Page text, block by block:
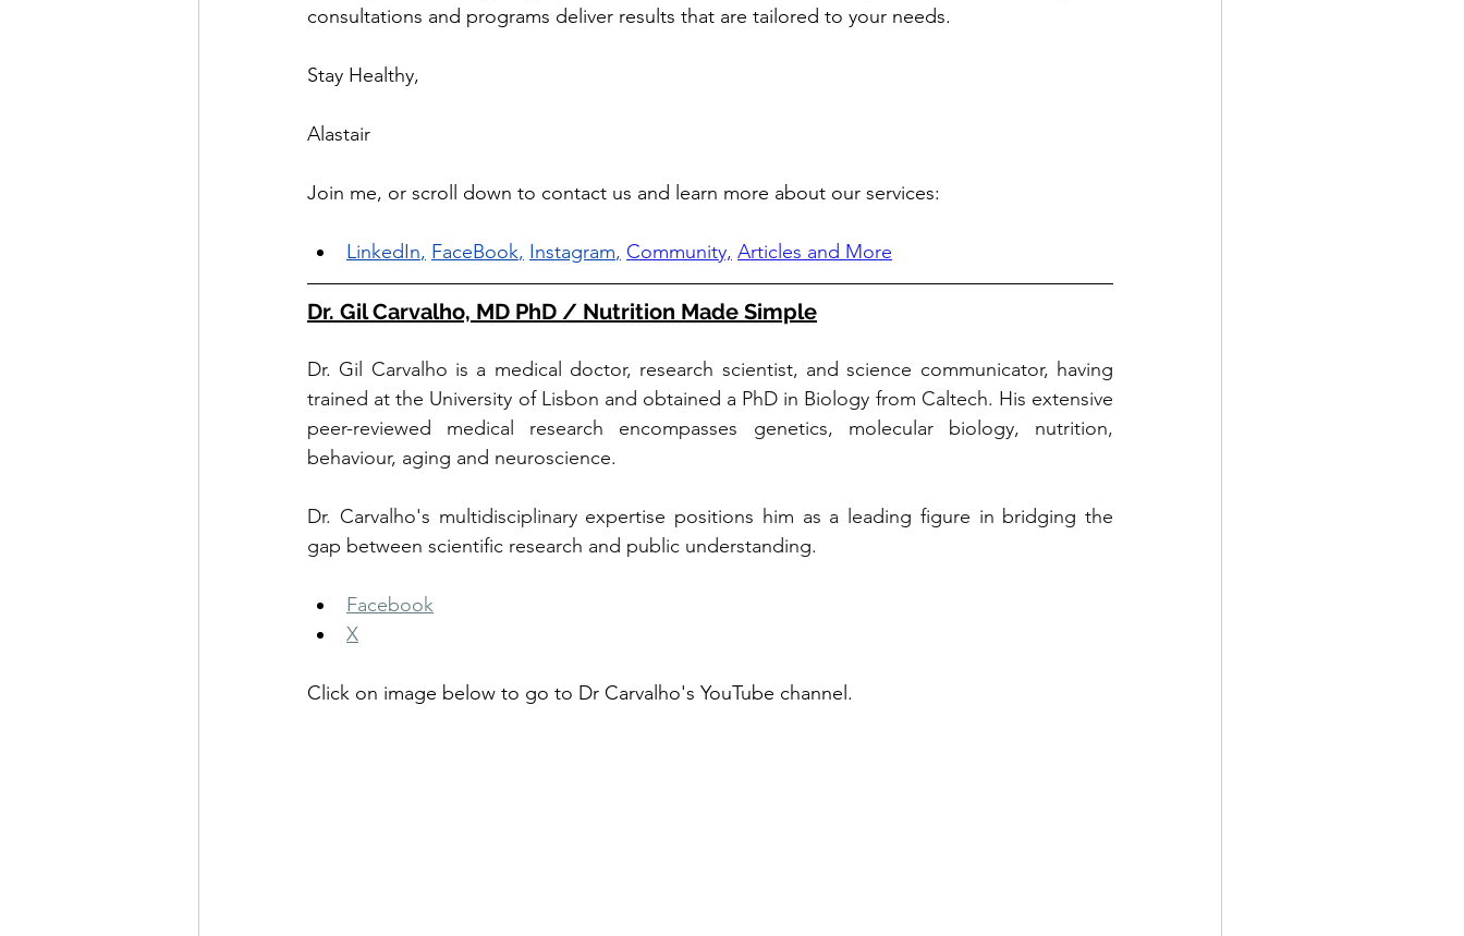
consultations and programs deliver results that are tailored to your needs.
Stay Healthy,
Alastair
Join me, or scroll down to contact us and learn more about our services:
LinkedIn, FaceBook, Instagram, Community, Articles and More
Dr. Gil Carvalho, MD PhD / Nutrition Made Simple
Dr. Gil Carvalho is a medical doctor, research scientist, and science communicator, having
trained at the University of Lisbon and obtained a PhD in Biology from Caltech. His extensive
peer-reviewed medical research encompasses genetics, molecular biology, nutrition,
behaviour, aging and neuroscience.
Dr. Carvalho's multidisciplinary expertise positions him as a leading figure in bridging the
gap between scientific research and public understanding.
Facebook
X
Click on image below to go to Dr Carvalho's YouTube channel.